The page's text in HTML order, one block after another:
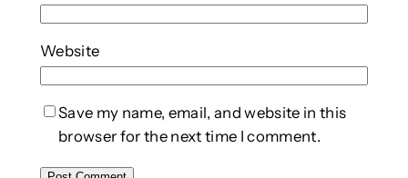
Website
Save my name, email, and website in this
browser for the next time I comment.